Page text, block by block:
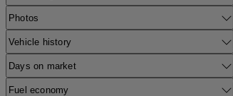
Photos
Vehicle history
Days on market
Fuel economy